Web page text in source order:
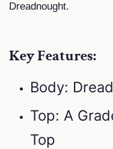
Dreadnought.
Key Features:
Body:
Top: A
Top